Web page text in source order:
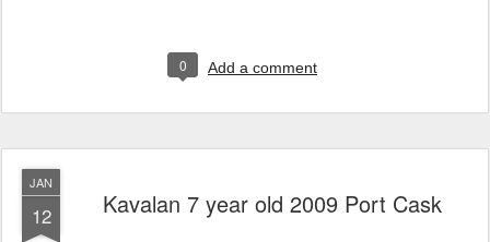
0 Add a comment
JAN
12 Kavalan 7 year old 2009 Port Cask